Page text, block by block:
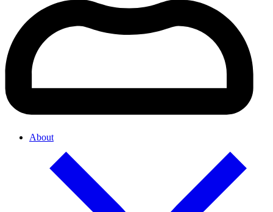
About